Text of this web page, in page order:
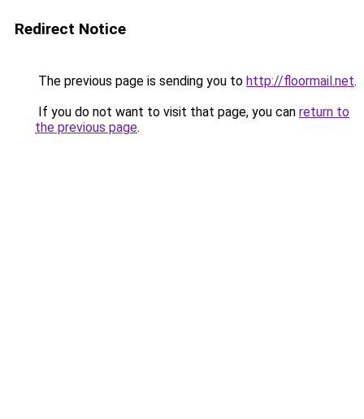
Redirect Notice
The previous page is sending you to http://floormail.net.
If you do not want to visit that page, you can return to
the previous page.